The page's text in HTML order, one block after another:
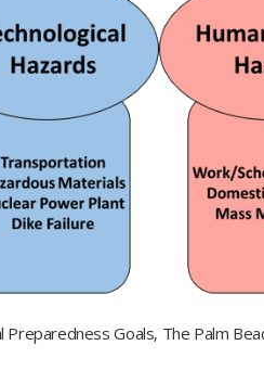
Goals, The Palm